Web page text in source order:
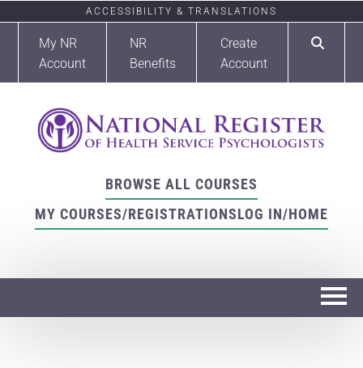
ACCESSIBILITY & TRANSLATIONS
My NR
Account
NR
Benefits
Create
Account
BROWSE ALL COURSES
MY COURSES/REGISTRATIONSLOG IN/HOME